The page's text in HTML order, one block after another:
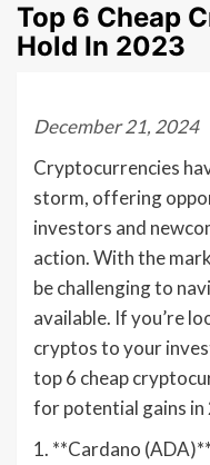
Top 6 Cheap
Hold In 2023
December 21, 2024
Cryptocurrencies
storm, offering
investors and
action. With the
be challenging to
available. If you’re
cryptos to your
top 6 cheap
for potential gains in
1. **Cardano